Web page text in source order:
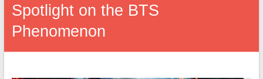
Spotlight on the BTS
Phenomenon